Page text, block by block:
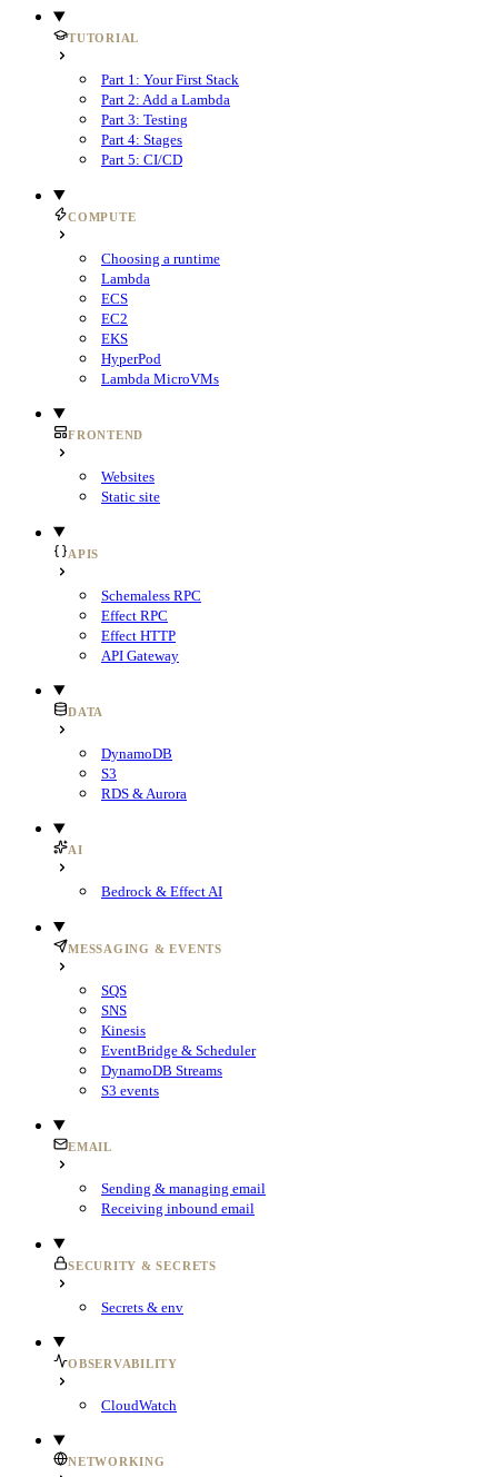
TUTORIAL
Part 1: Your First Stack
Part 2: Add a Lambda
Part 3: Testing
Part 4: Stages
Part 5: CI/CD
COMPUTE
Choosing a runtime
Lambda
ECS
EC2
EKS
HyperPod
Lambda MicroVMs
FRONTEND
Websites
Static site
APIS
Schemaless RPC
Effect RPC
Effect HTTP
API Gateway
DATA
DynamoDB
S3
RDS & Aurora
AI
Bedrock & Effect AI
MESSAGING & EVENTS
SQS
SNS
Kinesis
EventBridge & Scheduler
DynamoDB Streams
S3 events
EMAIL
Sending & managing email
Receiving inbound email
SECURITY & SECRETS
Secrets & env
OBSERVABILITY
CloudWatch
NETWORKING